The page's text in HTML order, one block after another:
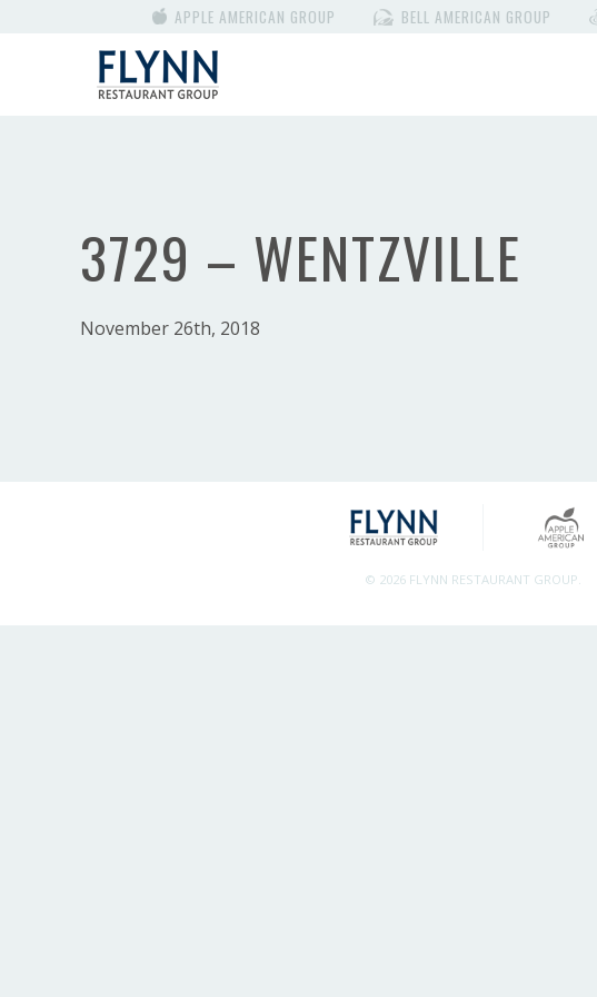
APPLE AMERICAN GROUP BELL AMERICAN GROUP
3729 – WENTZVILLE
November 26th, 2018
© 2026 FLYNN RESTAURANT GROUP.